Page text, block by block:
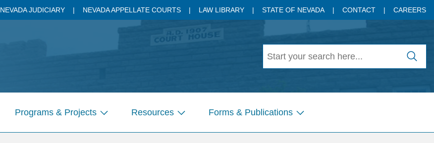
NEVADA JUDICIARY NEVADA APPELLATE COURTS LAW LIBRARY STATE OF NEVADA CONTACT CAREERS
Programs & Projects
Resources
Forms & Publications